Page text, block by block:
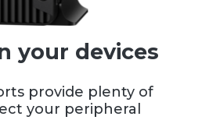
your devices
provide plenty of
your peripheral